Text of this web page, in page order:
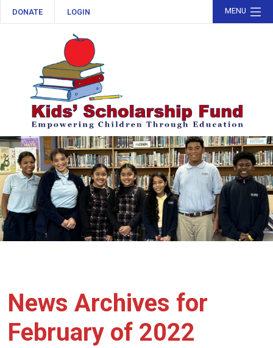
DONATE LOGIN MENU
News Archives for
February of 2022